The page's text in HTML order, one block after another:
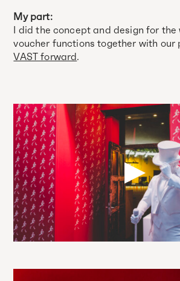
My part:
I did the concept and design for the
voucher functions together with our
VAST forward.